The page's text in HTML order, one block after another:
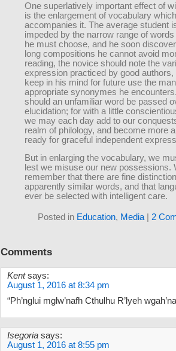
One superlatively important effect of
is the enlargement of vocabulary
accompanies it. The average student
impeded by the narrow range of
he must choose, and he soon
long compositions he cannot avoid
reading, the novice should note the
expression practiced by good authors,
keep in his mind for future use the
appropriate synonymes he
should an unfamiliar word be passed
elucidation; for with a little
we may each day add to our
realm of philology, and become more
ready for graceful independent
But in enlarging the vocabulary, we
lest we misuse our new possessions.
remember that there are fine
apparently similar words, and that
ever be selected with intelligent care.
Posted in Education, Media| 2
Comments
Kent says:
August 1, 2016 at 8:34 pm
“Ph’nglui mglw’nafh Cthulhu R’lyeh
Isegoria says:
August 1, 2016 at 8:55 pm